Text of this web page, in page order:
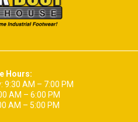
Hours:
9:30 AM – 7:00 PM
AM – 6:00 PM
AM – 5:00 PM